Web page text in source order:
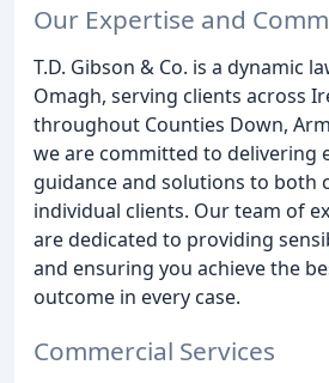
Our Expertise and
T.D. Gibson & Co. is a dynamic
Omagh, serving clients across
throughout Counties Down,
we are committed to delivering
guidance and solutions to both
individual clients. Our team of
are dedicated to providing
and ensuring you achieve the
outcome in every case.
Commercial Services